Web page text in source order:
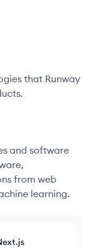
that Runway
and software
from web
learning.